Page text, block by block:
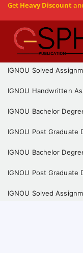
Get Heavy Discount
IGNOU Solved
IGNOU Handwritten
IGNOU Bachelor
IGNOU Post Graduate
IGNOU Bachelor
IGNOU Post Graduate
IGNOU Solved